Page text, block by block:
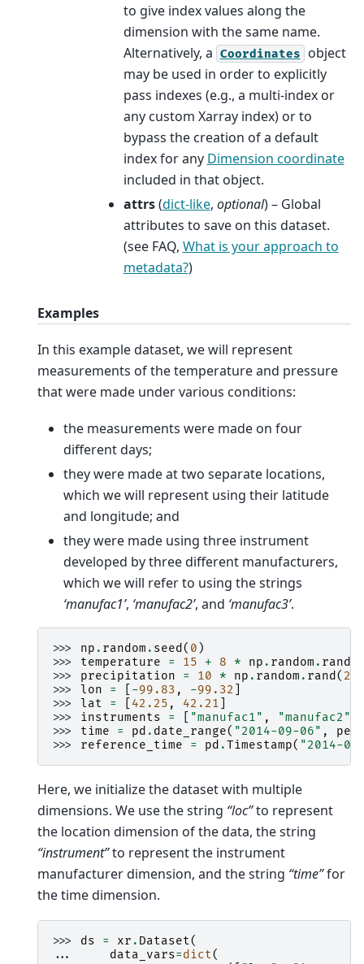
to give index values along the
dimension with the same name.
Alternatively, a Coordinates
object
may be used in order to explicitly
pass indexes (e.g., a multi-index or
any custom Xarray index) or to
bypass the creation of a default
index for any Dimension coordinate
included in that object.
attrs(dict-like, optional) – Global
attributes to save on this dataset.
(see FAQ, What is your approach to
metadata?)
Examples
In this example dataset, we will represent
measurements of the temperature and pressure
that were made under various conditions:
the measurements were made on four
different days;
they were made at two separate locations,
which we will represent using their latitude
and longitude; and
they were made using three instrument
developed by three different manufacturers,
which we will refer to using the strings
‘manufac1’, ‘manufac2’, and ‘manufac3’.
>>> np . random . seed ( 0 )
>>> temperature = 15 + 8 * np . random . randn
>>> precipitation = 10 * np . random . rand ( 2
>>> lon = -99.83 , -99.32
>>> lat = 42.25 , 42.21
>>> instruments = "manufac1" , "manufac2"
>>> time = pd . date_range( "2014-09-06" ,
>>> reference_time = pd .Timestamp( "2014-
Here, we initialize the dataset with multiple
dimensions. We use the string “loc”to represent
the location dimension of the data, the string
“instrument”to represent the instrument
manufacturer dimension, and the string “time”for
the time dimension.
>>> ds = xr . Dataset(
...
data_vars=dict(